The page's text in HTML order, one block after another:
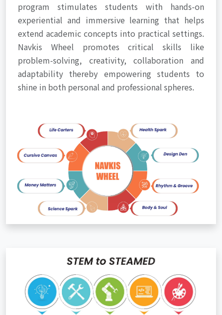
program stimulates students with hands-on
experiential and immersive learning that helps
extend academic concepts into practical settings.
Navkis Wheel promotes critical skills like
problem-solving, creativity, collaboration and
adaptability thereby empowering students to
shine in both personal and professional spheres.